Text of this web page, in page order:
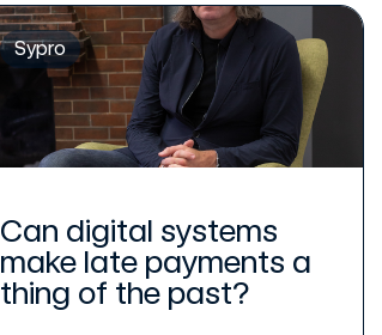
Sypro
Can digital systems
make late payments a
thing of the past?